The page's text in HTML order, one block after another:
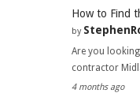
How to Find
by
Are you
contractor
4 months ago